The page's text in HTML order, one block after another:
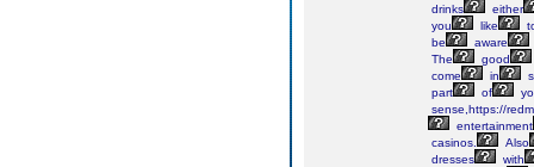
drinks
either
you
like
be
aware
The
good
come
in
part
of
sense,https://
entertainment
casinos.
Also
dresses
with